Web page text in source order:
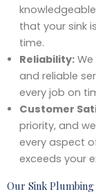
that your sink
time.
Reliability:We
and reliable
every job on
Customer
priority, and
every aspect
exceeds your
Our Sink Plumbing